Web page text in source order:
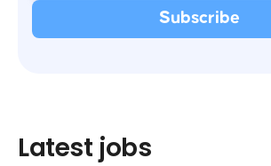
Latest jobs